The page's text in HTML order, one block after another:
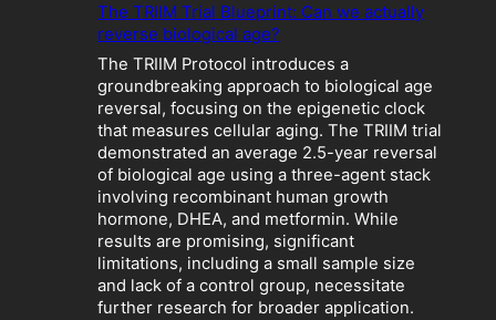
p
t
i
m
i
z
a
t
i
o
B
e
The TRIIM Trial Blueprint: Can we actually
reverse biological age?
The TRIIM Protocol introduces a
groundbreaking approach to biological age
reversal, focusing on the epigenetic clock
that measures cellular aging. The TRIIM trial
demonstrated an average 2.5-year reversal
of biological age using a three-agent stack
involving recombinant human growth
hormone, DHEA, and metformin. While
results are promising, significant
limitations, including a small sample size
and lack of a control group, necessitate
further research for broader application.